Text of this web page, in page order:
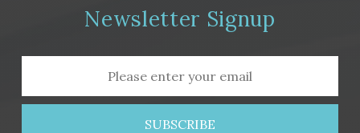
Newsletter Signup